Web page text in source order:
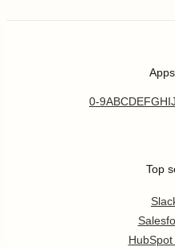
0-9ABCDEFGHIJ
Top